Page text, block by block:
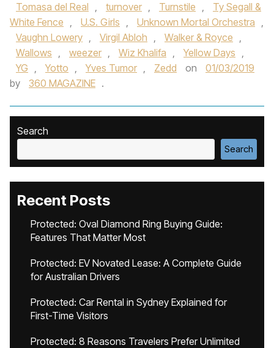
Tomasa del Real , turnover , Turnstile‪ ,
Ty Segall &
White Fence , U.S. Girls , Unknown Mortal Orchestra‬ ,
Vaughn Lowery , Virgil Abloh , Walker & Royce ,
Wallows‪ , weezer , Wiz Khalif‬a , Yellow Days ,
YG , Yotto , Yves Tumor‪ , Zedd‬ on
01/03/2019
by
360 MAGAZINE .
Search
Search
Recent Posts
Protected: Oval Diamond Ring Buying Guide:
Features That Matter Most
Protected: EV Novated Lease: A Complete Guide
for Australian Drivers
Protected: Car Rental in Sydney Explained for
First-Time Visitors
Protected: 8 Reasons Travelers Prefer Unlimited